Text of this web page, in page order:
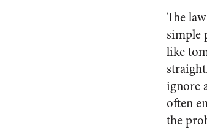
The
simple
like
ignore
often
the